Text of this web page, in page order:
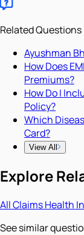
Related Questions
Ayushman
How Does
Premiums?
How Do I
Policy?
Which
Card?
View All
Explore
AllClaimsHealth
See similar